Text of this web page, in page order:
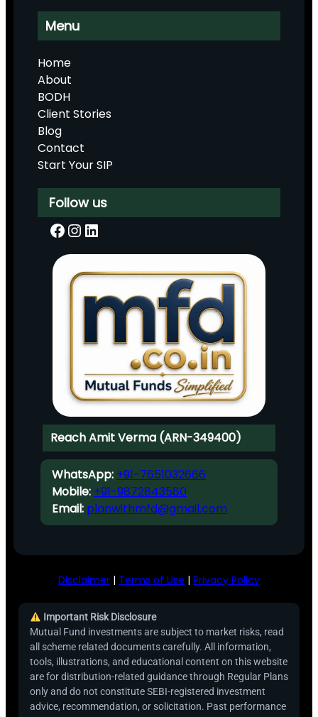
Menu
Home
About
BODH
Client Stories
Blog
Contact
Start Your SIP
Follow us
Facebook InstagramLinkedIn
Reach Amit Verma (ARN-349400)
WhatsApp: +91-7651032666
Mobile: +91-9872843580
Email: planwithmfd@gmail.com
Disclaimer | Terms of Use | Privacy Policy
Important Risk Disclosure
Mutual Fund investments are subject to market risks, read
all scheme related documents carefully. All information,
tools, illustrations, and educational content on this website
are for distribution-related guidance through Regular Plans
only and do not constitute SEBI-registered investment
advice, recommendation, or solicitation. Past performance